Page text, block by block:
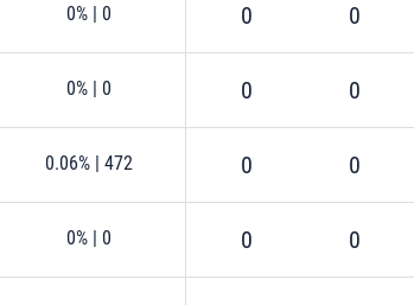
0% 0 0 0
0% 0 0 0
0.06% 472 0 0
0% 0 0 0